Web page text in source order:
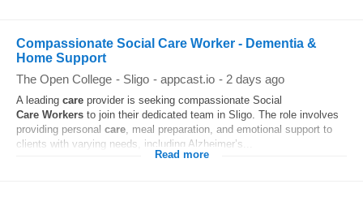
Compassionate Social Care Worker - Dementia &
Home Support
The Open College - Sligo - appcast.io - 2 days ago
A leading care provider is seeking compassionate Social
Care Workers to join their dedicated team in Sligo. The role involves
providing personal care, meal preparation, and emotional support to
clients with varying needs, including Alzheimer’s...
Read more